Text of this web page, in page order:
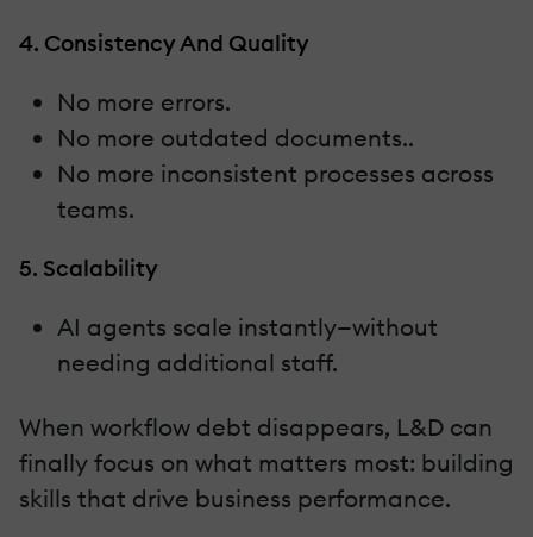
4. Consistency And Quality
No more errors.
No more outdated documents..
No more inconsistent processes across
teams.
5. Scalability
AI agents scale instantly—without
needing additional staff.
When workflow debt disappears, L&D can
finally focus on what matters most: building
skills that drive business performance.